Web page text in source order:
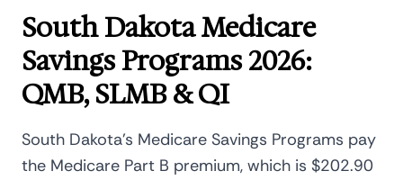
South Dakota Medicare
Savings Programs 2026:
QMB, SLMB & QI
South Dakota's Medicare Savings Programs pay
the Medicare Part B premium, which is $202.90